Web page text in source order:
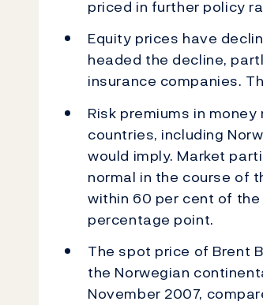
priced in further policy
Equity prices have
headed the decline,
insurance companies.
Risk premiums in
countries, including
would imply. Market
normal in the course of
within 60 per cent of
percentage point.
The spot price of Brent
the Norwegian
November 2007,